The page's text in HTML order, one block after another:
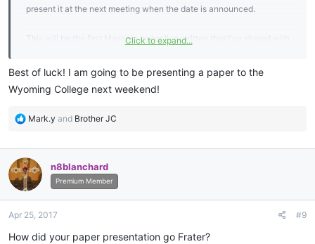
present it at the next meeting when the date is announced.
This will be the first Masonic paper I've written that I've shared with
Click to expand...
Best of luck! I am going to be presenting a paper to the
Wyoming College next weekend!
R
c
t
i
o
s
Mark.y and Brother JC
n8blanchard
Premium Member
Apr 25, 2017 #9
How did your paper presentation go Frater?